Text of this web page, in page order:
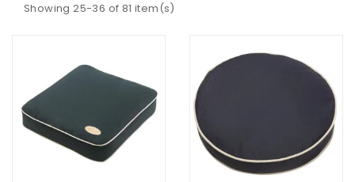
Showing 25-36 of 81 item(s)